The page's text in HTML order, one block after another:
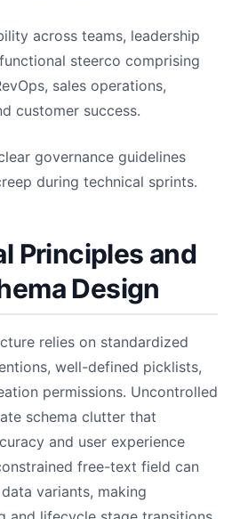
across teams, leadership
steerco comprising
sales operations,
customer success.
governance guidelines
during technical sprints.
Principles and
Design
relies on standardized
well-defined picklists,
permissions. Uncontrolled
schema clutter that
and user experience
free-text field can
variants, making